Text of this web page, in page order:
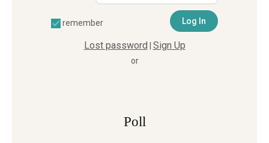
remember
Lost password Sign Up
or
Poll